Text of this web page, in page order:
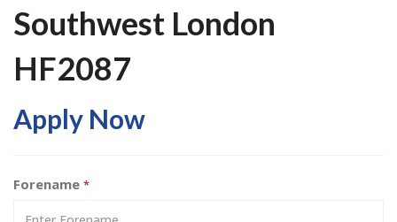
Southwest London
HF2087
Apply Now
Forename *